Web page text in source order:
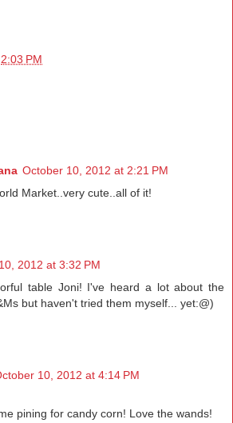
2:03 PM
October 10, 2012 at 2:21 PM
Market..very cute..all of it!
2012 at 3:32 PM
table Joni! I've heard a lot about the
but haven't tried them myself... yet:@)
10, 2012 at 4:14 PM
pining for candy corn! Love the wands!